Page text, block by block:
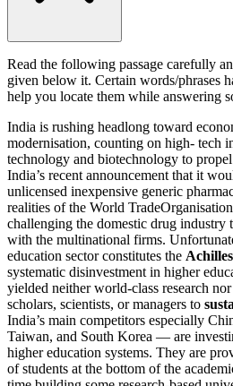
Read the following passage carefully
given below it. Certain words/phrases
help you locate them while answering
India is rushing headlong toward
modernisation, counting on high- tech
technology and biotechnology to
India’s recent announcement that it
unlicensed inexpensive generic
realities of the World
challenging the domestic drug industry
with the multinational firms.
education sector constitutes the
systematic disinvestment in higher
yielded neither world-class research
scholars, scientists, or managers to
India’s main competitors especially
Taiwan, and South Korea — are
higher education systems. They are
of students at the bottom of the